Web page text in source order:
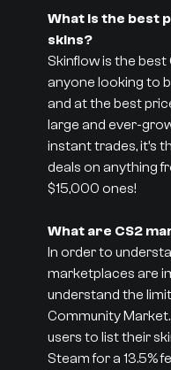
What is the best
skins?
Skinflow is the
anyone looking to
and at the best
large and ever-
instant trades, it’s
deals on anything
$15,000 ones!
What are CS2
In order to
marketplaces are
understand the
Community
users to list their
Steam for a 13.5%